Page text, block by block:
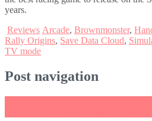
years.
Reviews Arcade, Brownmonster,
Rally Origins, Save Data Cloud,
TV mode
Post navigation